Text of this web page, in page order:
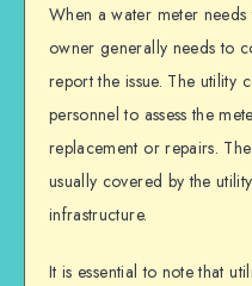
When a water meter
owner generally needs to
report the issue. The utility
personnel to assess the
replacement or repairs.
usually covered by the
infrastructure.
It is essential to note that